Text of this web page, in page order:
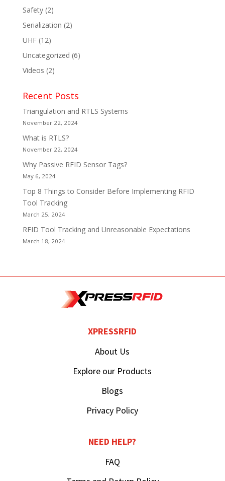
Safety(2)
Serialization (2)
UHF(12)
Uncategorized (6)
Videos (2)
Recent Posts
Triangulation and RTLS Systems
November 22, 2024
What is RTLS?
November 22, 2024
Why Passive RFID Sensor Tags?
May 6, 2024
Top 8 Things to Consider Before Implementing RFID
Tool Tracking
March 25, 2024
RFID Tool Tracking and Unreasonable Expectations
March 18, 2024
XPRESSRFID
About Us
Explore our Products
Blogs
Privacy Policy
NEED HELP?
FAQ